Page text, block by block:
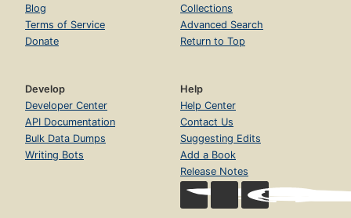
Blog
Terms of Service
Donate
Collections
Advanced Search
Return to Top
Develop
Developer Center
API Documentation
Bulk Data Dumps
Writing Bots
Help
Help Center
Contact Us
Suggesting Edits
Add a Book
Release Notes